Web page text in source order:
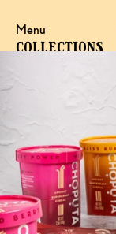
Menu
Close
Collections
FAQ’s
Stockists
Stores